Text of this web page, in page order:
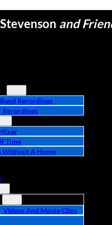
and
Recordings
Recordings
Time
Without A Home
Videos And Movie Clips